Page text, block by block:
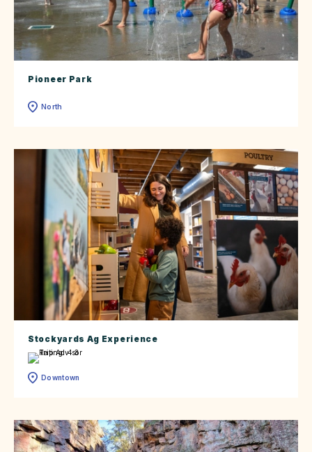
Pioneer Park
North
Stockyards Ag Experience
Downtown